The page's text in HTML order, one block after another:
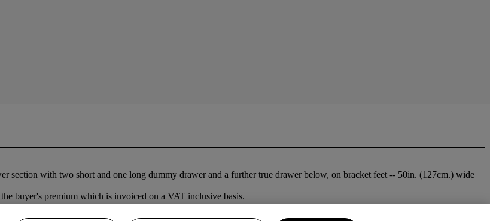
section with two short and one long dummy drawer and a further true drawer below, on bracket feet -- 50in. (127cm.) wide
buyer's premium which is invoiced on a VAT inclusive basis.